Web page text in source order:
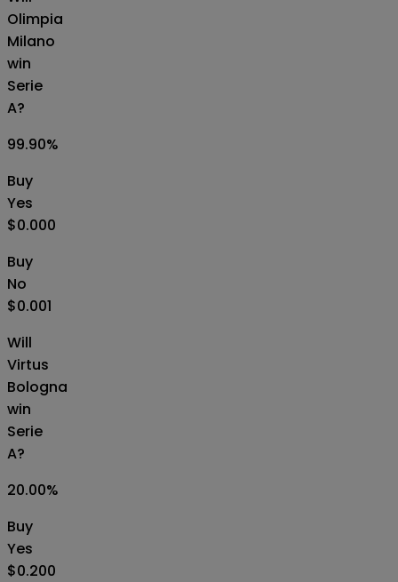
Olimpia
Milano
win
Serie
A?
99.90%
Buy
Yes
$0.000
Buy
No
$0.001
Will
Virtus
Bologna
win
Serie
A?
20.00%
Buy
Yes
$0.200